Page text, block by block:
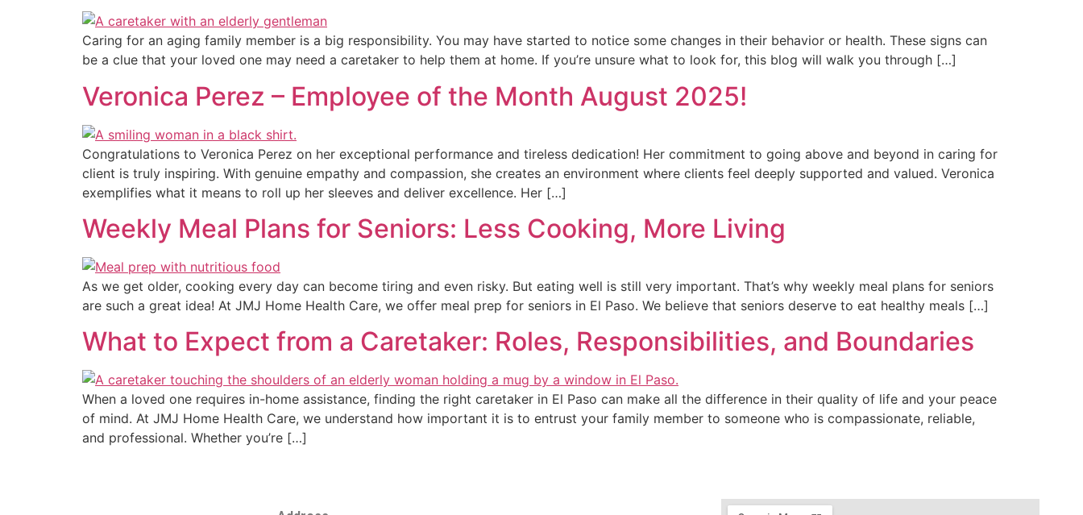
Caring for an aging family member is a big responsibility. You may have started to notice some changes in their behavior or health. These signs can
be a clue that your loved one may need a caretaker to help them at home. If you’re unsure what to look for, this blog will walk you through […]
Veronica Perez – Employee of the Month August 2025!
Congratulations to Veronica Perez on her exceptional performance and tireless dedication! Her commitment to going above and beyond in caring for
client is truly inspiring. With genuine empathy and compassion, she creates an environment where clients feel deeply supported and valued. Veronica
exemplifies what it means to roll up her sleeves and deliver excellence. Her […]
Weekly Meal Plans for Seniors: Less Cooking, More Living
As we get older, cooking every day can become tiring and even risky. But eating well is still very important. That’s why weekly meal plans for seniors
are such a great idea! At JMJ Home Health Care, we offer meal prep for seniors in El Paso. We believe that seniors deserve to eat healthy meals […]
What to Expect from a Caretaker: Roles, Responsibilities, and Boundaries
When a loved one requires in-home assistance, finding the right caretaker in El Paso can make all the difference in their quality of life and your peace
of mind. At JMJ Home Health Care, we understand how important it is to entrust your family member to someone who is compassionate, reliable,
and professional. Whether you’re […]